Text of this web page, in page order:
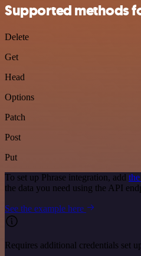
Supported methods
Delete
Get
Head
Options
Patch
Post
Put
To set up Phrase integration, add
the data you need using the API
See the example here
Requires additional credentials set